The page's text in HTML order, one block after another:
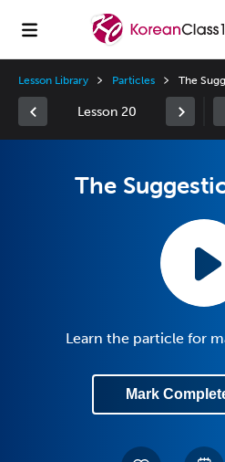
Lesson Library Particles The
Lesson 20
The
Learn the particle for
Mark